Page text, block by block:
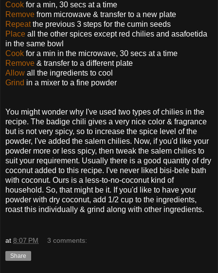
Cook for a min, 30 secs at a time
Remove from microwave & transfer to a new plate
Repeatthe previous 3 steps for the cumin seeds
Place all the other spices except red chilies and asafoetida
in the same bowl
Cook for a min in the microwave, 30 secs at a time
Remove & transfer to a different plate
Allow all the ingredients to cool
Grind in a mixer to a fine powder
You might wonder why I've used two types of chilies in the
recipe. The badige chili gives a very nice color & fragrance
but is not very spicy, so to increase the spice level of the
powder, I've added the salem chilies. Now, if you'd like your
powder more or less spicy, then tweak the salem chilies to
suit your requirement. Usually there is a good quantity of dry
coconut added to this recipe. I've never liked bisi-bele bath
with coconut. Ours is a less-to-no-coconut kind of
household. So, that might be it. If you'd like to have your
powder with dry coconut, add 1/2 cup to the ingredients,
roast this individually & grind along with other ingredients.
at 8:07 PM 3 comments:
Share